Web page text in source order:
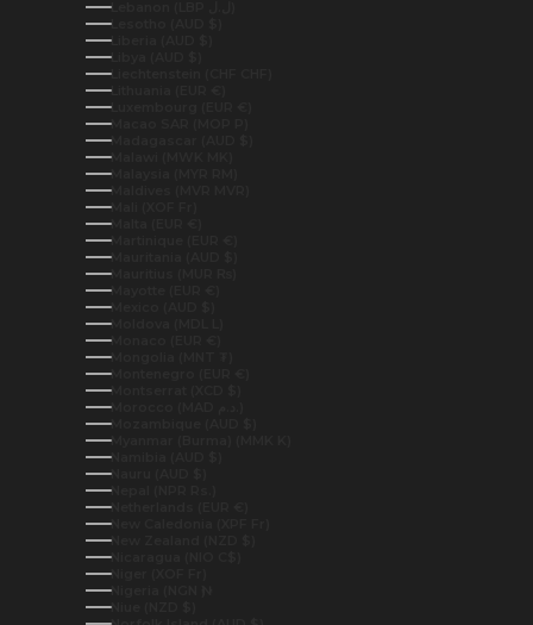
Lesotho (AUD $)
Liberia (AUD $)
Libya (AUD $)
Liechtenstein (CHF CHF)
Lithuania (EUR €)
Luxembourg (EUR €)
Macao SAR (MOP P)
Madagascar (AUD $)
Malawi (MWK MK)
Malaysia (MYR RM)
Maldives (MVR MVR)
Mali (XOF Fr)
Malta (EUR €)
Martinique (EUR €)
Mauritania (AUD $)
Mauritius (MUR ₨)
Mayotte (EUR €)
Mexico (AUD $)
Moldova (MDL L)
Monaco (EUR €)
Mongolia (MNT ₮)
Montenegro (EUR €)
Montserrat (XCD $)
Mozambique (AUD $)
Myanmar (Burma) (MMK K)
Namibia (AUD $)
Nauru (AUD $)
Nepal (NPR Rs.)
Netherlands (EUR €)
New Caledonia (XPF Fr)
New Zealand (NZD $)
Nicaragua (NIO C$)
Niger (XOF Fr)
Nigeria (NGN ₦)
Niue (NZD $)